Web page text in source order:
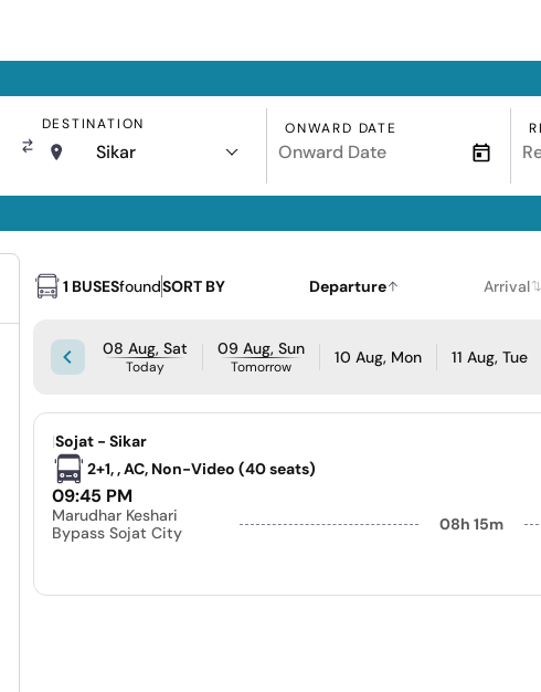
DESTINATION
Sikar
ONWARD DATE
1 BUSESfoundSORT BY Departure Arrival
08 Aug, Sat
Today
09 Aug, Sun
Tomorrow 10 Aug, Mon 11 Aug, Tue
|Sojat - Sikar
2+1, , AC, Non-Video (40 seats)
09:45 PM
Marudhar Keshari
Bypass Sojat City
08h 15m